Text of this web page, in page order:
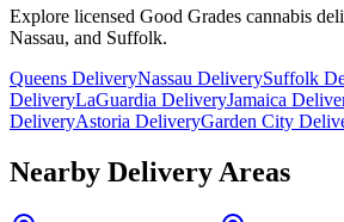
Explore licensed Good Grades cannabis
Nassau, and Suffolk.
Queens DeliveryNassau DeliverySuffolk
DeliveryLaGuardia DeliveryJamaica
DeliveryAstoria DeliveryGarden City
Nearby Delivery Areas